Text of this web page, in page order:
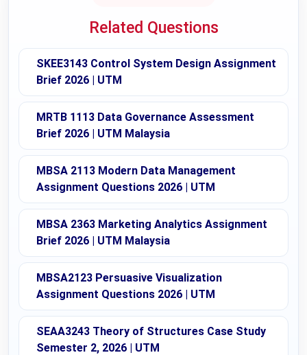
Related Questions
SKEE3143 Control System Design Assignment
Brief 2026 | UTM
MRTB 1113 Data Governance Assessment
Brief 2026 | UTM Malaysia
MBSA 2113 Modern Data Management
Assignment Questions 2026 | UTM
MBSA 2363 Marketing Analytics Assignment
Brief 2026 | UTM Malaysia
MBSA2123 Persuasive Visualization
Assignment Questions 2026 | UTM
SEAA3243 Theory of Structures Case Study
Semester 2, 2026 | UTM